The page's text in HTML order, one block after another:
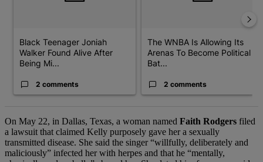
Black Teenager Joniah
Walker Found Alive After
Being Mi...
2 comments
The WNBA Is Allowing Its
Arenas To Become Political
Bat...
2 comments
On May 22, in Dallas, Texas, a woman named Faith Rodgers filed
a lawsuit that claimed Kelly purposely gave her a sexually
transmitted disease. She said the singer “willfully, deliberately and
maliciously” infected her with herpes and that he “mentally,